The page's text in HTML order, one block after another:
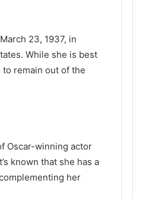
23, 1937, in
While she is best
remain out of the
Oscar-winning actor
known that she has a
her